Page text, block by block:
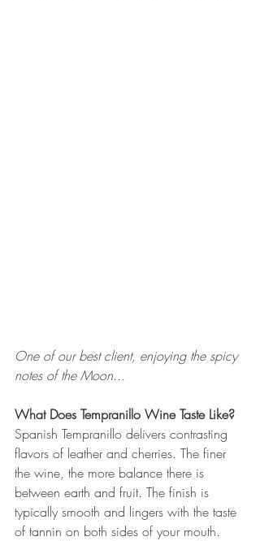
One of our best client, enjoying the spicy
notes of the Moon...
What Does Tempranillo Wine Taste Like?
Spanish Tempranillo delivers contrasting
flavors of leather and cherries. The finer
the wine, the more balance there is
between earth and fruit. The finish is
typically smooth and lingers with the taste
of tannin on both sides of your mouth.